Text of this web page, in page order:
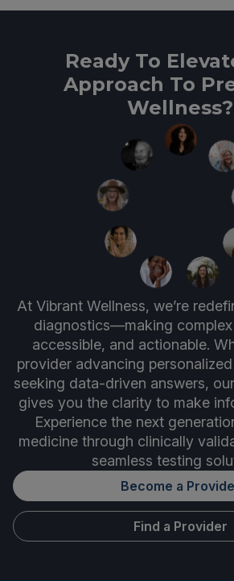
Ready To
Approach To
Wellness?
At Vibrant Wellness, we’re
diagnostics—making complex
accessible, and actionable.
provider advancing
seeking data-driven answers,
gives you the clarity to make
Experience the next
medicine through clinically
seamless testing
Become a
Find a Provider